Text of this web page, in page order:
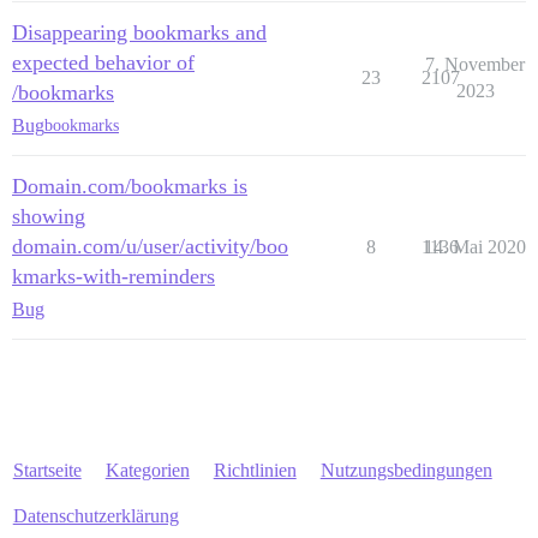
Disappearing bookmarks and
expected behavior of
/bookmarks
Bugbookmarks
23 2107
7. November
2023
Domain.com/bookmarks is
showing
domain.com/u/user/activity/boo
kmarks-with-reminders
Bug
8 1136
14. Mai 2020
Startseite Kategorien Richtlinien Nutzungsbedingungen
Datenschutzerklärung